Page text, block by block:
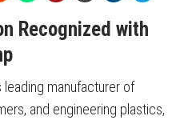
Recognized with
leading manufacturer of
and engineering plastics,